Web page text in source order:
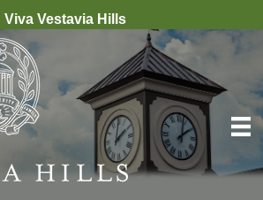
Viva Vestavia Hills